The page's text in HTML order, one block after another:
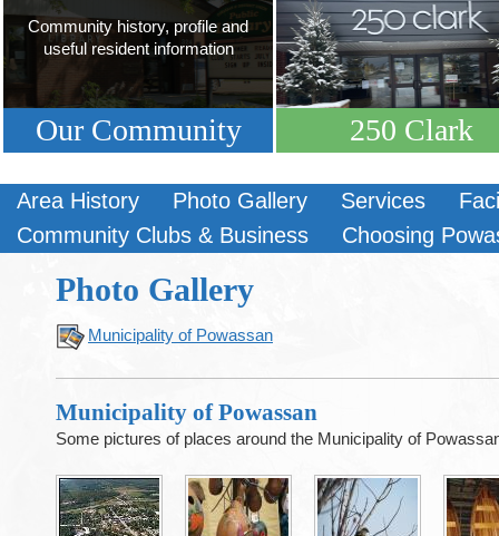
Community history, profile and
useful resident information
Our Community 250 Clark
Area History Photo Gallery Services
Community Clubs & Business
Choosing
Photo Gallery
Municipality of Powassan
Municipality of Powassan
Some pictures of places around the Municipality of